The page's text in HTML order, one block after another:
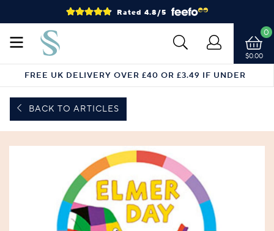
Rated 4.8/5
$0.00
0
FREE UK DELIVERY OVER £40 OR £3.49 IF UNDER
BACK TO ARTICLES